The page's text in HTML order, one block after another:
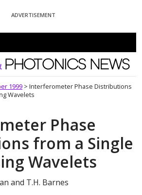
ADVERTISEMENT
Photonics News
1999 > Interferometer Phase Distributions
Wavelets
Phase
from a Single
Wavelets
and T.H. Barnes